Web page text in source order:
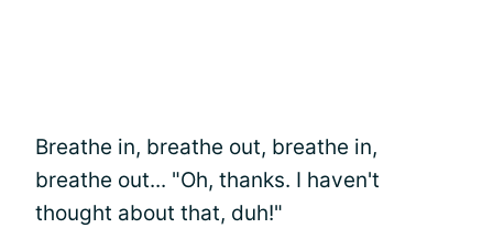
Breathe in, breathe out, breathe in,
breathe out... "Oh, thanks. I haven't
thought about that, duh!"